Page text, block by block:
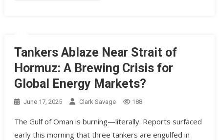
Tankers Ablaze Near Strait of
Hormuz: A Brewing Crisis for
Global Energy Markets?
June 17, 2025 Clark Savage 188
The Gulf of Oman is burning—literally. Reports surfaced
early this morning that three tankers are engulfed in